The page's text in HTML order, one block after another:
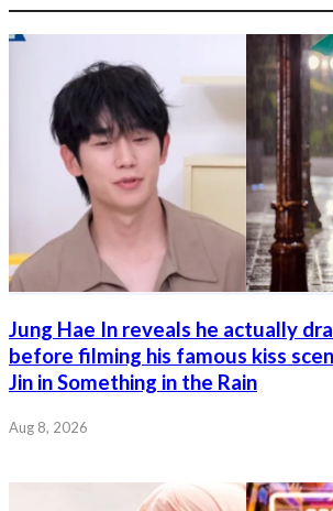
Jung Hae In reveals he actually
before filming his famous kiss
Jin in Something in the Rain
Aug 8, 2026